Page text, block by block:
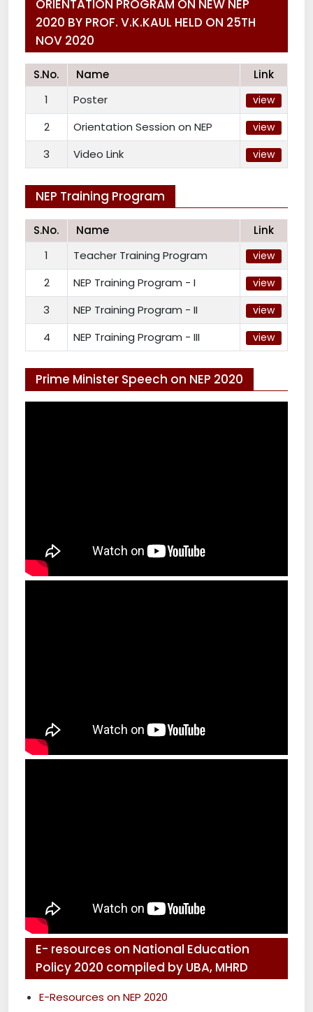
ORIENTATION PROGRAM ON NEW NEP
2020 BY PROF. V.K.KAUL HELD ON 25TH
NOV 2020
S.No. Name
Link
1
Poster view
2 Orientation Session on NEP view
3 Video Link view
NEP Training Program
S.No. Name
Link
1
Teacher Training Program view
2 NEP Training Program - I view
3 NEP Training Program - II view
4 NEP Training Program - III view
Prime Minister Speech on NEP 2020
E- resources on National Education
Policy 2020 compiled by UBA, MHRD
E-Resources on NEP 2020